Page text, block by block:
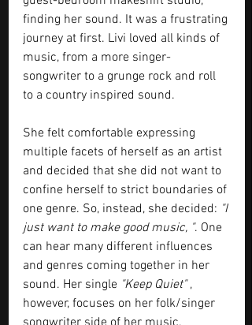
finding her sound. It was a frustrating
journey at first. Livi loved all kinds of
music, from a more singer-
songwriter to a grunge rock and roll
to a country inspired sound.
She felt comfortable expressing
multiple facets of herself as an artist
and decided that she did not want to
confine herself to strict boundaries of
one genre. So, instead, she decided: "I
just want to make good music, ". One
can hear many different influences
and genres coming together in her
sound. Her single "Keep Quiet" ,
however, focuses on her folk/singer